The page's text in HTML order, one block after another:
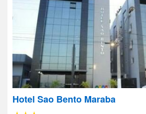
Hotel Sao Bento Maraba